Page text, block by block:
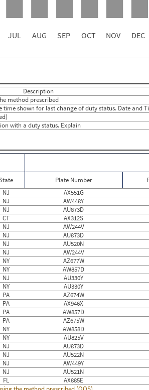
JUL AUG SEP OCT NOV DEC
13
13
13
28
20
10
15
19
20
17
12
24
16
16
10
18
14
17
Description
method prescribed
shown for last change of duty status. Date and
with a duty status. Explain
Plate Number
NJ AX551G
NJ AW448Y
NJ AU873D
CT AX312S
NJ AW244V
NJ AU873D
NJ AU520N
NJ AW244V
NY AZ677W
NY AW857D
NJ AU330Y
NY AU330Y
PA AZ674W
PA AX946X
PA AW857D
PA AZ675W
NY AW858D
NY AU825V
NJ AU873D
NJ AU522N
NJ AW449Y
NJ AU521N
FL AX885E